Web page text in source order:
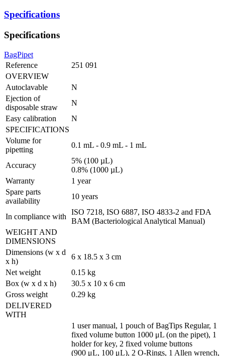
Specifications
Specifications
BagPipet
Reference
251 091
OVERVIEW
Autoclavable
N
Ejection of
disposable straw
N
Easy calibration
N
SPECIFICATIONS
Volume for
pipetting
0.1 mL - 0.9 mL - 1 mL
Accuracy
5% (100 µL)
0.8% (1000 µL)
Warranty
1 year
Spare parts
availability
10 years
In compliance with
ISO 7218, ISO 6887, ISO 4833-2 and FDA
BAM (Bacteriological Analytical Manual)
WEIGHT AND
DIMENSIONS
Dimensions (w x d
x h)
6 x 18.5 x 3 cm
Net weight
0.15 kg
Box (w x d x h)
30.5 x 10 x 6 cm
Gross weight
0.29 kg
DELIVERED
WITH
1 user manual, 1 pouch of BagTips Regular, 1
fixed volume button 1000 μL (on the pipet), 1
holder for key, 2 fixed volume buttons
(900 μL, 100 μL), 2 O-Rings, 1 Allen wrench,